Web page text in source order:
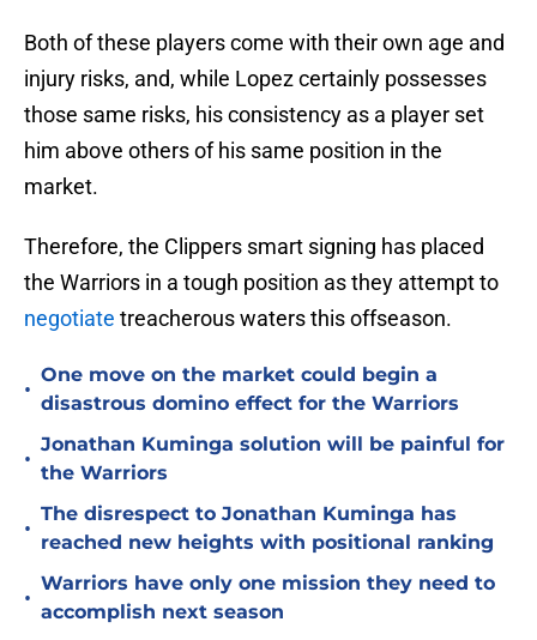
Both of these players come with their own age and
injury risks, and, while Lopez certainly possesses
those same risks, his consistency as a player set
him above others of his same position in the
market.
Therefore, the Clippers smart signing has placed
the Warriors in a tough position as they attempt to
negotiate treacherous waters this offseason.
•
One move on the market could begin a
disastrous domino effect for the Warriors
•
Jonathan Kuminga solution will be painful for
the Warriors
•
The disrespect to Jonathan Kuminga has
reached new heights with positional ranking
•
Warriors have only one mission they need to
accomplish next season